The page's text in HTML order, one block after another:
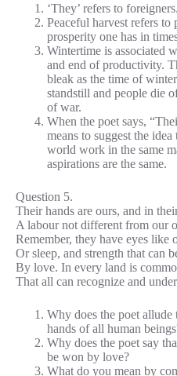
‘They’ refers to foreigners.
Peaceful harvest refers to
prosperity one has in
Wintertime is associated
and end of productivity.
bleak as the time of
standstill and people die
of war.
When the poet says,
means to suggest the
world work in the same
aspirations are the same.
Question 5.
Their hands are ours, and in
A labour not different from our
Remember, they have eyes like
Or sleep, and strength that can
By love. In every land is
That all can recognize and
Why does the poet
hands of all human
Why does the poet say
be won by love?
What do you mean by